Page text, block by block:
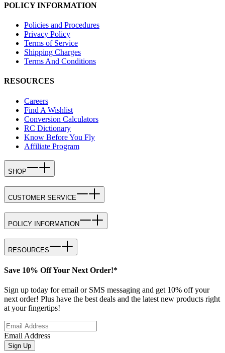
POLICY INFORMATION
Policies and Procedures
Privacy Policy
Terms of Service
Shipping Charges
Terms And Conditions
RESOURCES
Careers
Find A Wishlist
Conversion Calculators
RC Dictionary
Know Before You Fly
Affiliate Program
SHOP
CUSTOMER SERVICE
POLICY INFORMATION
RESOURCES
Save 10% Off Your Next Order!*
Sign up today for email or SMS messaging and get 10% off your
next order! Plus have the best deals and the latest new products right
at your fingertips!
Email Address
Sign Up